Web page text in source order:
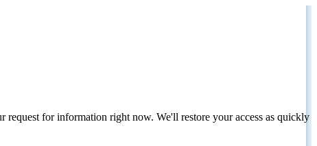
request for information right now. We'll restore your access as quickly